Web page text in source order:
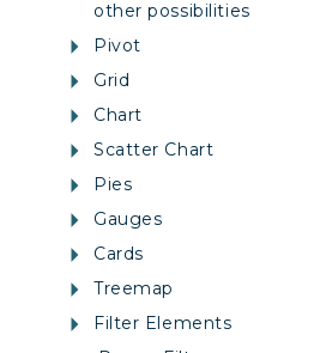
other possibilities
Pivot
Grid
Chart
Scatter Chart
Pies
Gauges
Cards
Treemap
Filter Elements